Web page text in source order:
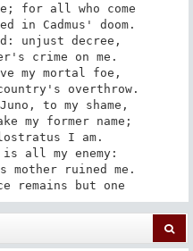
for all who come
in Cadmus' doom.
unjust decree,
crime on me.
my mortal foe,
country's overthrow.
to my shame,
my former name;
I am.
all my enemy:
mother ruined me.
remains but one